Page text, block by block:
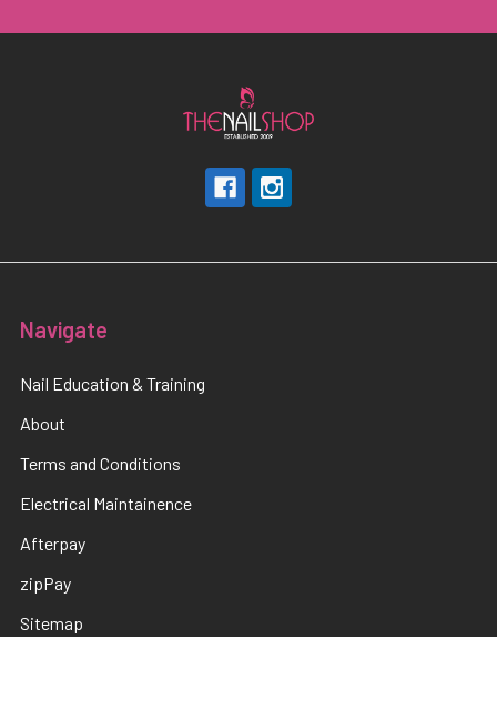
Navigate
Nail Education & Training
About
Terms and Conditions
Electrical Maintainence
Afterpay
zipPay
Sitemap